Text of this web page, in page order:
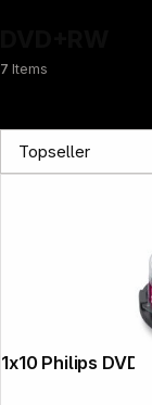
7 Items